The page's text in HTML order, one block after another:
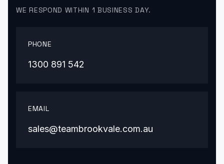
WE RESPOND WITHIN 1 BUSINESS DAY.
PHONE
1300 891 542
EMAIL
sales@teambrookvale.com.au